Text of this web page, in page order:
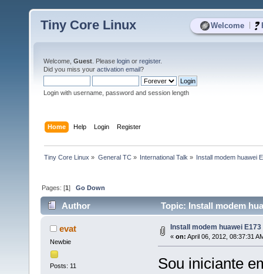
Welcome
Tiny Core Linux
Welcome, Guest . Please login or register.
Did you miss your activation email?
Login with username, password and session length
Home Help Login Register
Tiny Core Linux » General TC» International Talk » Install modem huawei
Pages: [1]Go Down
Author Topic: Install modem
evat
Newbie
Posts: 11
Install modem huawei E173
« on: April 06, 2012, 08:37:31
Sou iniciante